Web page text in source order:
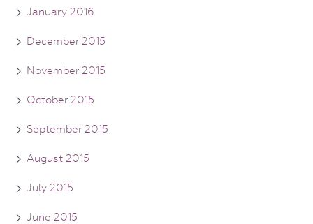
January 2016
December 2015
November 2015
October 2015
September 2015
August 2015
July 2015
June 2015